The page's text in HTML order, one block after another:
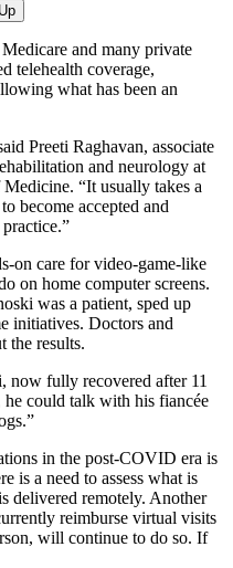
and many private
telehealth coverage,
what has been an
Preeti Raghavan, associate
and neurology at
“It usually takes a
become accepted and
on care for video-game-like
on home computer screens.
was a patient, sped up
initiatives. Doctors and
the results.
now fully recovered after 11
could talk with his fiancée
in the post-COVID era is
is a need to assess what is
remotely. Another
reimburse virtual visits
will continue to do so. If